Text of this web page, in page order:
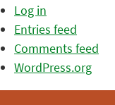
Log in
Entries feed
Comments feed
WordPress.org